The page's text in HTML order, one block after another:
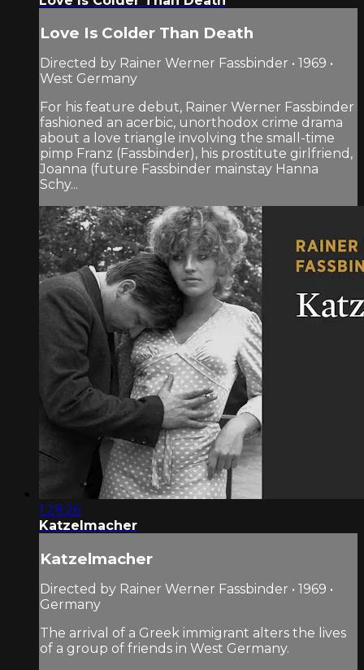
Love Is Colder Than Death
Directed by Rainer Werner Fassbinder • 1969 •
West Germany
For his feature debut, Rainer Werner Fassbinder
fashioned an acerbic, unorthodox crime drama
about a love triangle involving the small-time
pimp Franz (Fassbinder), his prostitute girlfriend,
Joanna (future Fassbinder mainstay Hanna
Schy...
1:29:26
Katzelmacher
Katzelmacher
Directed by Rainer Werner Fassbinder • 1969 •
Germany
The arrival of a Greek immigrant alters the lives
of a group of friends in West Germany.